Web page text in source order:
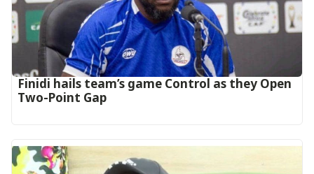
‎Finidi hails team’s game Control as they Open
Two-Point Gap‎